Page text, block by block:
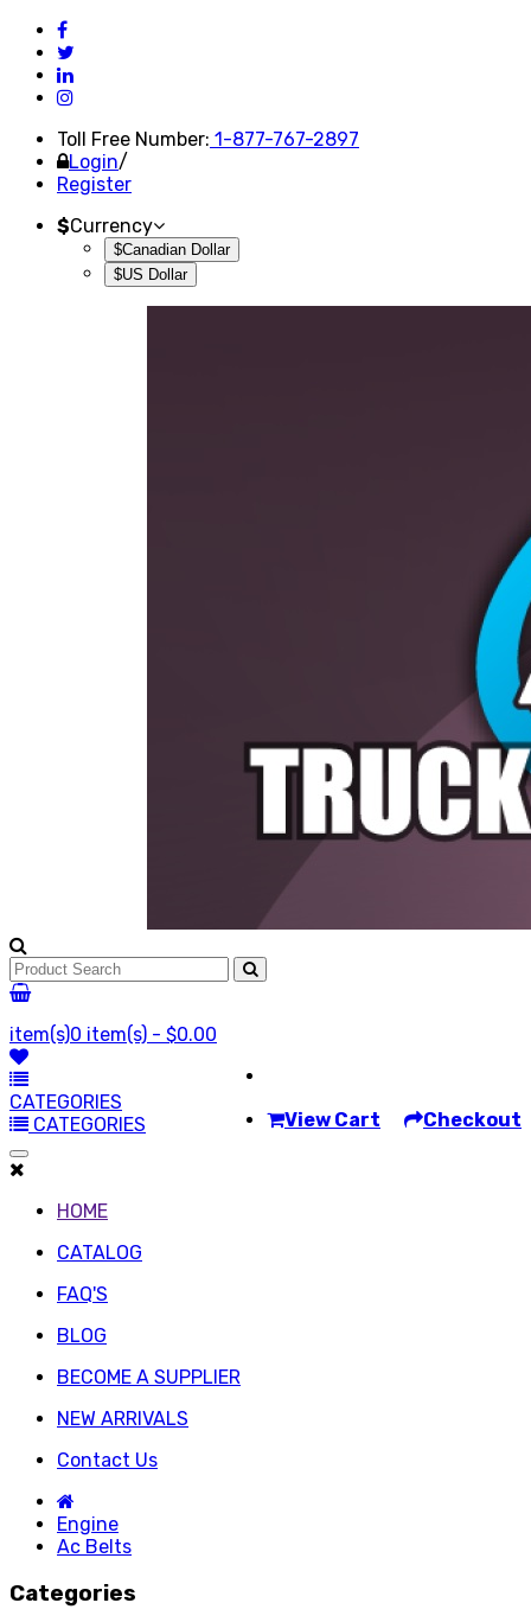
Toll Free Number: 1-877-767-2897
Login/
Register
$Currency
$Canadian Dollar
$US Dollar
item(s)0 item(s) - $0.00
View Cart Checkout
CATEGORIES
CATEGORIES
HOME
CATALOG
FAQ'S
BLOG
BECOME A SUPPLIER
NEW ARRIVALS
Contact Us
Engine
Ac Belts
Categories